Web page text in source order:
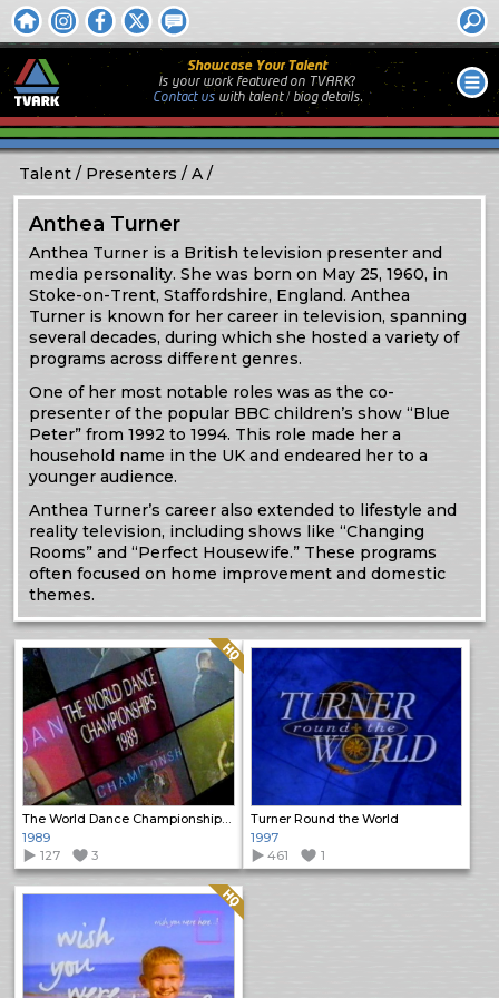
Showcase Your Talent
Is your work featured on TVARK?
Contact uswith talent / biog details.
Talent Presenters A
Anthea Turner
Anthea Turner is a British television presenter and
media personality. She was born on May 25, 1960, in
Stoke-on-Trent, Staffordshire, England. Anthea
Turner is known for her career in television, spanning
several decades, during which she hosted a variety of
programs across different genres.
One of her most notable roles was as the co-
presenter of the popular BBC children’s show “Blue
Peter” from 1992 to 1994. This role made her a
household name in the UK and endeared her to a
younger audience.
Anthea Turner’s career also extended to lifestyle and
reality television, including shows like “Changing
Rooms” and “Perfect Housewife.” These programs
often focused on home improvement and domestic
themes.
Quality: HQ
1989
127
3
Turner Round the World
1997
461
1
Quality: HQ